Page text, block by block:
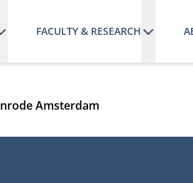
FACULTY & RESEARCH
Amsterdam